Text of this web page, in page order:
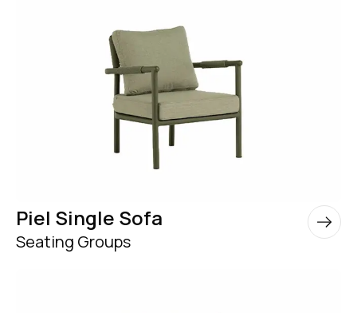
Piel Single Sofa
Seating Groups